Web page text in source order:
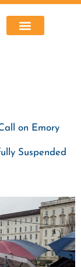
on Emory
Suspended